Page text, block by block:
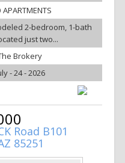
APARTMENTS
2-bedroom, 1-bath
just two...
Brokery
- 24 - 2026
Road B101
85251